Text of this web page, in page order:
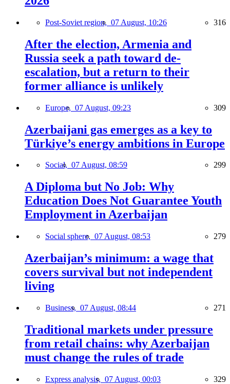
Post-Soviet region, 07 August, 10:26 316
After the election, Armenia and
Russia seek a path toward de-
escalation, but a return to their
former alliance is unlikely
Europe, 07 August, 09:23 309
Azerbaijani gas emerges as a key to
Türkiye’s energy ambitions in Europe
Social, 07 August, 08:59 299
A Diploma but No Job: Why
Education Does Not Guarantee Youth
Employment in Azerbaijan
Social sphere, 07 August, 08:53 279
Azerbaijan’s minimum: a wage that
covers survival but not independent
living
Business, 07 August, 08:44 271
Traditional markets under pressure
from retail chains: why Azerbaijan
must change the rules of trade
Express analysis, 07 August, 00:03 329